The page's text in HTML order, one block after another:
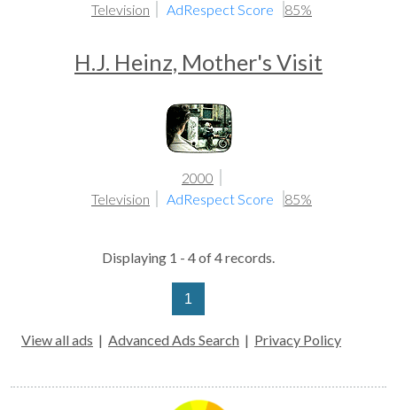
Television
AdRespect Score 85%
H.J. Heinz, Mother's Visit
2000
Television
AdRespect Score 85%
Displaying 1 - 4 of 4 records.
1
View all ads | Advanced Ads Search | Privacy Policy